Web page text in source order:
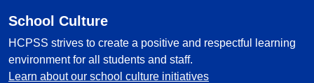
School Culture
HCPSS strives to create a positive and respectful learning
environment for all students and staff.
Learn about our school culture initiatives